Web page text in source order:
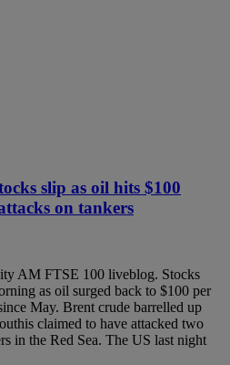
slip as oil hits $100
on tankers
AM FTSE 100 liveblog. Stocks
as oil surged back to $100 per
May. Brent crude barrelled up
claimed to have attacked two
in the Red Sea. The US last night